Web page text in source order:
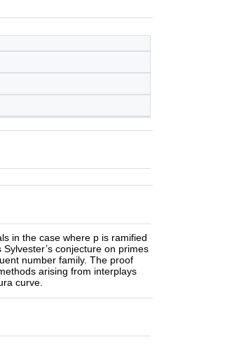
in the case where p is ramified
conjecture on primes
number family. The proof
arising from interplays
curve.